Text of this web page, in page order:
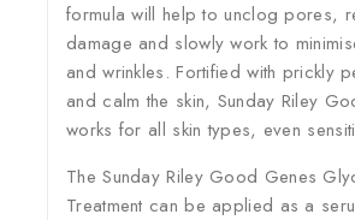
formula will help to unclog pores,
damage and slowly work to
and wrinkles. Fortified with prickly
and calm the skin, Sunday Riley
works for all skin types, even
The Sunday Riley Good Genes
Treatment can be applied as a